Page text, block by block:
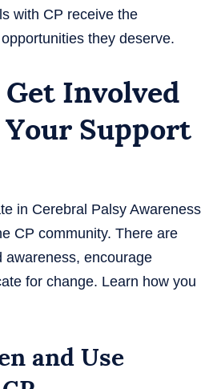
with CP receive the
they deserve.
Involved
Your Support
in Cerebral Palsy Awareness
CP community. There are
awareness, encourage
for change. Learn how you
and Use